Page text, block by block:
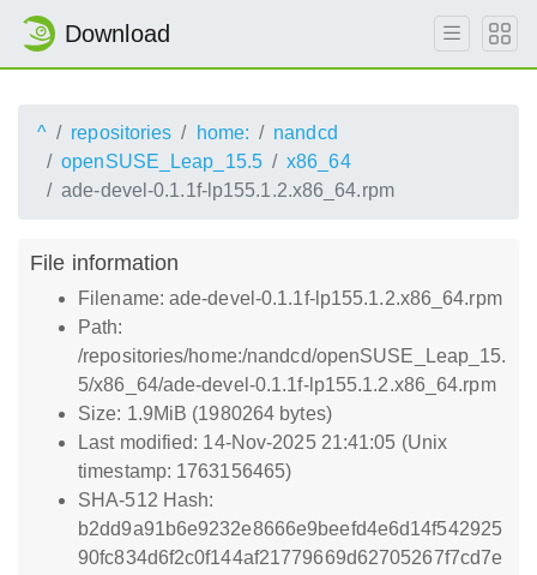
Download
^ repositories home:
nandcd
openSUSE_Leap_15.5
x86_64
ade-devel-0.1.1f-lp155.1.2.x86_64.rpm
File information
Filename: ade-devel-0.1.1f-lp155.1.2.x86_64.rpm
Path:
/repositories/home:/nandcd/openSUSE_Leap_15.
5/x86_64/ade-devel-0.1.1f-lp155.1.2.x86_64.rpm
Size: 1.9MiB (1980264 bytes)
Last modified: 14-Nov-2025 21:41:05 (Unix
timestamp: 1763156465)
SHA-512 Hash:
b2dd9a91b6e9232e8666e9beefd4e6d14f542925
90fc834d6f2c0f144af21779669d62705267f7cd7e